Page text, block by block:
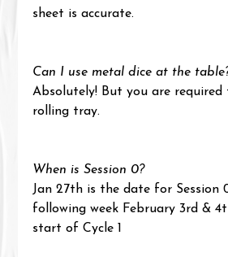
sheet is accurate.
Can I use metal dice at the
Absolutely! But you are required
rolling tray.
When is Session 0?
Jan 27th is the date for Session
following week February 3rd &
start of Cycle 1